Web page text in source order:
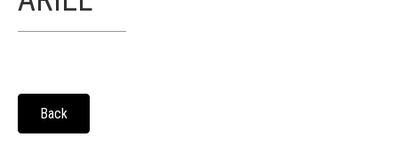
Back